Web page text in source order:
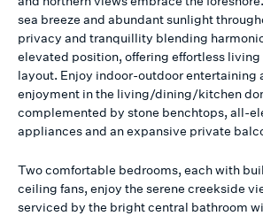
sea breeze and abundant sunlight
privacy and tranquillity blending
elevated position, offering effortless
layout. Enjoy indoor-outdoor entertaining
enjoyment in the living/dining/kitchen
complemented by stone benchtops, all-
appliances and an expansive private
Two comfortable bedrooms, each with
ceiling fans, enjoy the serene creekside
serviced by the bright central bathroom